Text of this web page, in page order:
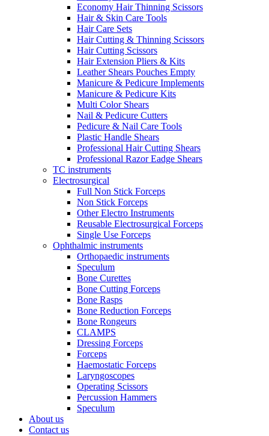
Economy Hair Thinning Scissors
Hair & Skin Care Tools
Hair Care Sets
Hair Cutting & Thinning Scissors
Hair Cutting Scissors
Hair Extension Pliers & Kits
Leather Shears Pouches Empty
Manicure & Pedicure Implements
Manicure & Pedicure Kits
Multi Color Shears
Nail & Pedicure Cutters
Pedicure & Nail Care Tools
Plastic Handle Shears
Professional Hair Cutting Shears
Professional Razor Eadge Shears
TC instruments
Electrosurgical
Full Non Stick Forceps
Non Stick Forceps
Other Electro Instruments
Reusable Electrosurgical Forceps
Single Use Forceps
Ophthalmic instruments
Orthopaedic instruments
Speculum
Bone Curettes
Bone Cutting Forceps
Bone Rasps
Bone Reduction Forceps
Bone Rongeurs
CLAMPS
Dressing Forceps
Forceps
Haemostatic Forceps
Laryngoscopes
Operating Scissors
Percussion Hammers
Speculum
About us
Contact us